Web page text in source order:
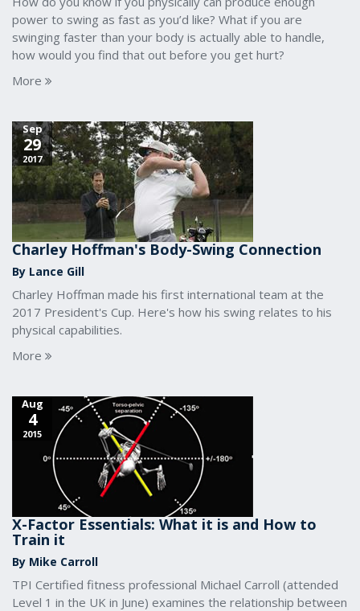
power to swing as fast as you’d like? What if you are
swinging faster than your body is actually able to handle,
how would you find that out before you get hurt?
More
Sep
29
2017
Charley Hoffman's Body-Swing Connection
By Lance Gill
Charley Hoffman made his first international team at the
2017 President's Cup. Here's how his swing relates to his
physical capabilities.
More
Aug
4
2015
X-Factor Essentials: What it is and How to
Train it
By Mike Carroll
TPI Certified fitness professional Michael Carroll (attended
Level 1 in the UK in June) examines the relationship between